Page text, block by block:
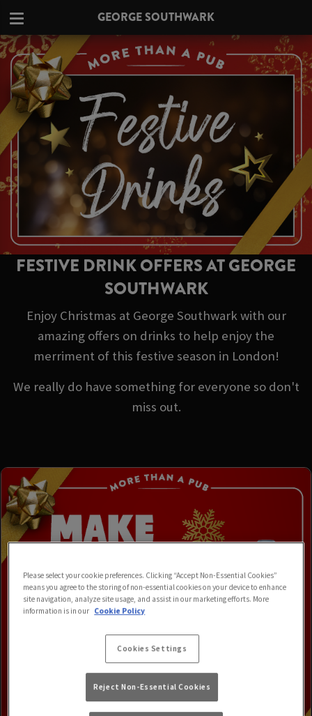
GEORGE SOUTHWARK
FESTIVE DRINK OFFERS AT GEORGE
SOUTHWARK
Enjoy Christmas at George Southwark with our
amazing offers on drinks to help enjoy the
merriment of this festive season in London!
We really do have something for everyone so don't
miss out.
Please select your cookie preferences. Clicking “Accept Non-Essential Cookies”
means you agree to the storing of non-essential cookies on your device to enhance
site navigation, analyze site usage, and assist in our marketing efforts. More
information is in our Cookie Policy
Cookies Settings
Reject Non-Essential Cookies